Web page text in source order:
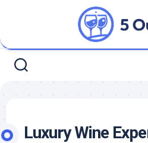
Luxury Wine